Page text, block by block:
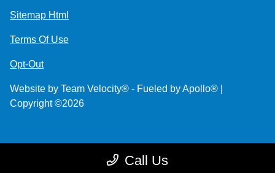
Call Us
Sitemap Html
Terms Of Use
Opt-Out
Website by Team Velocity® - Fueled by Apollo® |
Copyright ©2026